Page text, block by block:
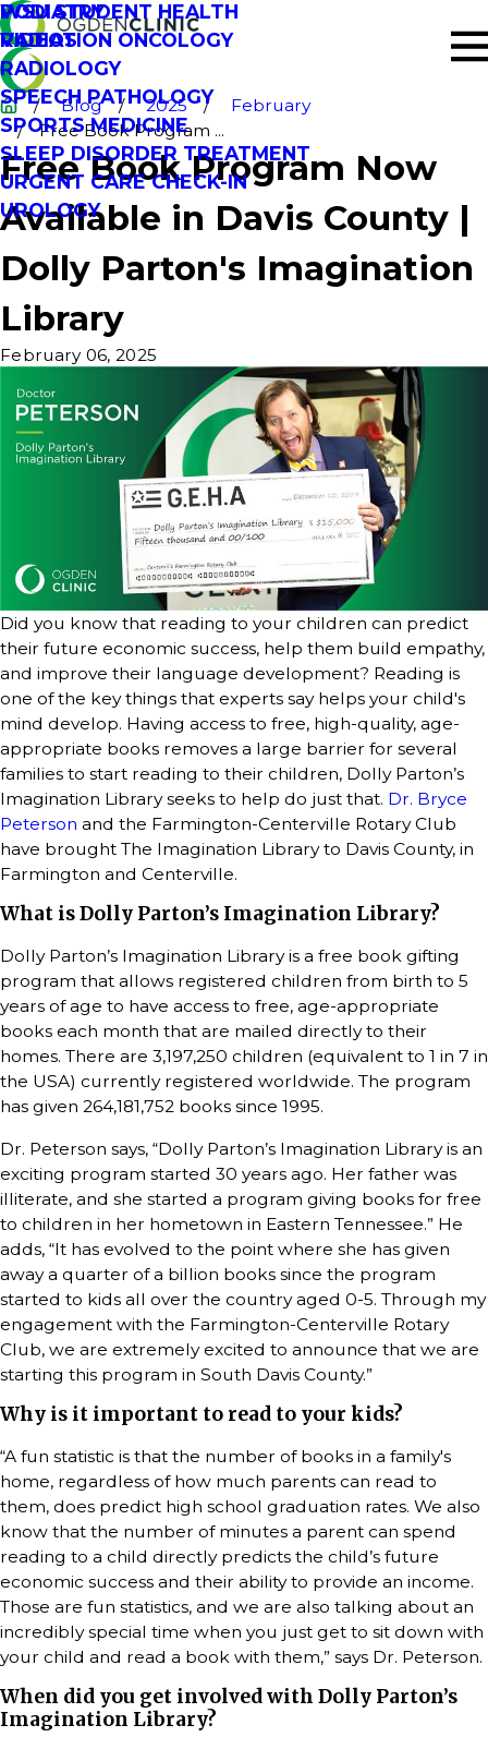
PODIATRY
RADIATION ONCOLOGY
RADIOLOGY
SPEECH PATHOLOGY
SPORTS MEDICINE
SLEEP DISORDER TREATMENT
URGENT CARE CHECK-IN
UROLOGY
WSU STUDENT HEALTH
VIDEOS
Blog 2025
February
Free Book Program ...
Free Book Program Now
Available in Davis County |
Dolly Parton's Imagination
Library
February 06, 2025
Did you know that reading to your children can predict
their future economic success, help them build empathy,
and improve their language development? Reading is
one of the key things that experts say helps your child's
mind develop. Having access to free, high-quality, age-
appropriate books removes a large barrier for several
families to start reading to their children, Dolly Parton’s
Imagination Library seeks to help do just that. Dr. Bryce
Peterson and the Farmington-Centerville Rotary Club
have brought The Imagination Library to Davis County, in
Farmington and Centerville.
What is Dolly Parton’s Imagination Library?
Dolly Parton’s Imagination Library is a free book gifting
program that allows registered children from birth to 5
years of age to have access to free, age-appropriate
books each month that are mailed directly to their
homes. There are 3,197,250 children (equivalent to 1 in 7 in
the USA) currently registered worldwide. The program
has given 264,181,752 books since 1995.
Dr. Peterson says, “Dolly Parton’s Imagination Library is an
exciting program started 30 years ago. Her father was
illiterate, and she started a program giving books for free
to children in her hometown in Eastern Tennessee.” He
adds, “It has evolved to the point where she has given
away a quarter of a billion books since the program
started to kids all over the country aged 0-5. Through my
engagement with the Farmington-Centerville Rotary
Club, we are extremely excited to announce that we are
starting this program in South Davis County.”
Why is it important to read to your kids?
“A fun statistic is that the number of books in a family's
home, regardless of how much parents can read to
them, does predict high school graduation rates. We also
know that the number of minutes a parent can spend
reading to a child directly predicts the child’s future
economic success and their ability to provide an income.
Those are fun statistics, and we are also talking about an
incredibly special time when you just get to sit down with
your child and read a book with them,” says Dr. Peterson.
When did you get involved with Dolly Parton’s
Imagination Library?